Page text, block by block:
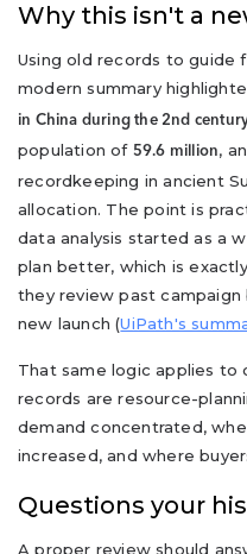
Why this isn't a
Using old records to guide
modern summary
in China during the 2nd
population of 59.6 million,
recordkeeping in ancient
allocation. The point is
data analysis started as a
plan better, which is
they review past
new launch (UiPath's
That same logic applies to
records are resource-
demand concentrated,
increased, and where
Questions your
A proper review should